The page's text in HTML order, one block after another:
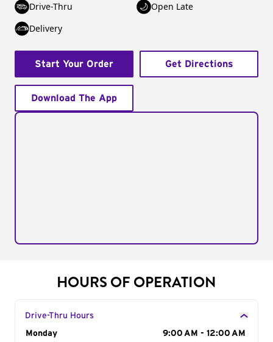
Drive-Thru
Open Late
Delivery
Start Your Order Get Directions
Download The App
HOURS OF OPERATION
Drive-Thru Hours
Day of the Week
Monday
9:00 AM - 12:00 AM